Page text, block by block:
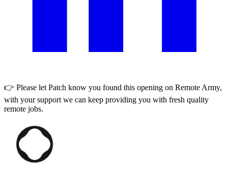
👉 Please let Patch know you found this opening on Remote Army,
with your support we can keep providing you with fresh quality
remote jobs.